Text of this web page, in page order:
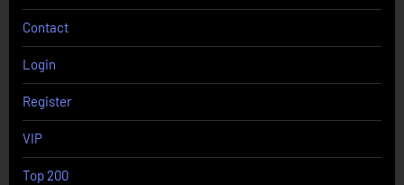
Contact
Login
Register
VIP
Top 200